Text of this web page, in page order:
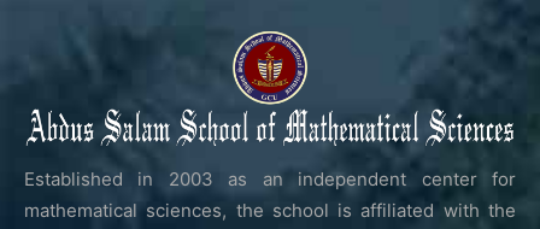
Established in 2003 as an independent center for
mathematical sciences, the school is affiliated with the